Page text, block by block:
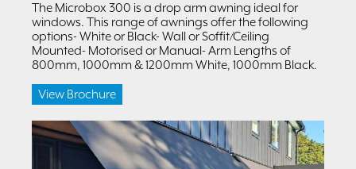
The Microbox 300 is a drop arm awning ideal for
windows. This range of awnings offer the following
options- White or Black- Wall or Soffit/Ceiling
Mounted- Motorised or Manual- Arm Lengths of
800mm, 1000mm & 1200mm White, 1000mm Black.
View Brochure